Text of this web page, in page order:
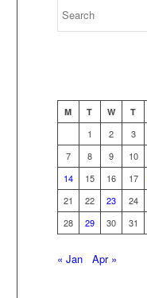
M T W T
1 2 3
7
8 9 10
14
15 16 17
21
22 23 24
28
29 30 31
« Jan Apr »